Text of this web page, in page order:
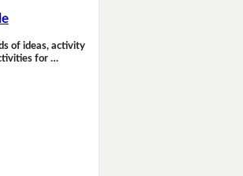
of ideas, activity
for …